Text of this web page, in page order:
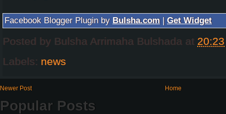
Facebook Blogger Plugin by Bulsha.com | Get Widget
Posted by Bulsha Arrimaha Bulshada at 20:23
Labels: news
Newer Post Home
Popular Posts